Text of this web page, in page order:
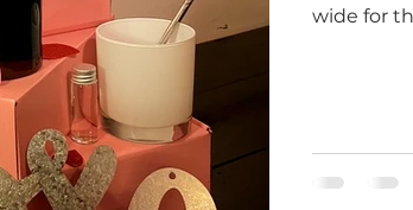
wide for